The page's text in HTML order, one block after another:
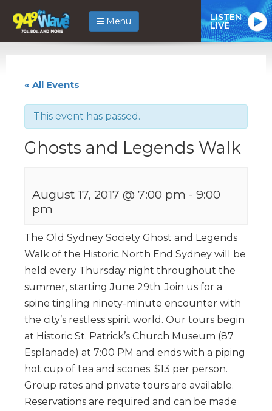
Menu LISTEN
LIVE
« All Events
This event has passed.
Ghosts and Legends Walk
August 17, 2017 @ 7:00 pm - 9:00
pm
The Old Sydney Society Ghost and Legends
Walk of the Historic North End Sydney will be
held every Thursday night throughout the
summer, starting June 29th. Join us for a
spine tingling ninety-minute encounter with
the city’s restless spirit world. Our tours begin
at Historic St. Patrick’s Church Museum (87
Esplanade) at 7:00 PM and ends with a piping
hot cup of tea and scones. $13 per person.
Group rates and private tours are available.
Reservations are required and can be made